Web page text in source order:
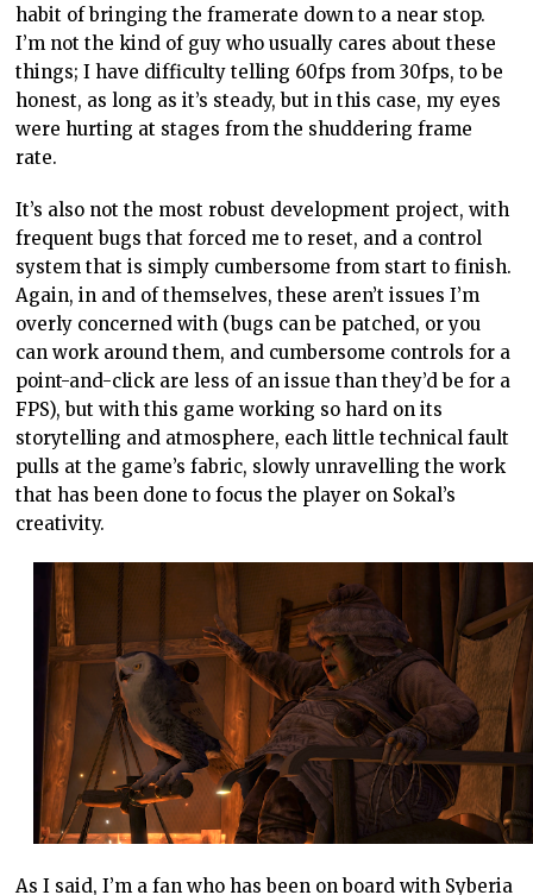
habit of bringing the framerate down to a near stop.
I’m not the kind of guy who usually cares about these
things; I have difficulty telling 60fps from 30fps, to be
honest, as long as it’s steady, but in this case, my eyes
were hurting at stages from the shuddering frame
rate.
It’s also not the most robust development project, with
frequent bugs that forced me to reset, and a control
system that is simply cumbersome from start to finish.
Again, in and of themselves, these aren’t issues I’m
overly concerned with (bugs can be patched, or you
can work around them, and cumbersome controls for a
point-and-click are less of an issue than they’d be for a
FPS), but with this game working so hard on its
storytelling and atmosphere, each little technical fault
pulls at the game’s fabric, slowly unravelling the work
that has been done to focus the player on Sokal’s
creativity.
As I said, I’m a fan who has been on board with Syberia